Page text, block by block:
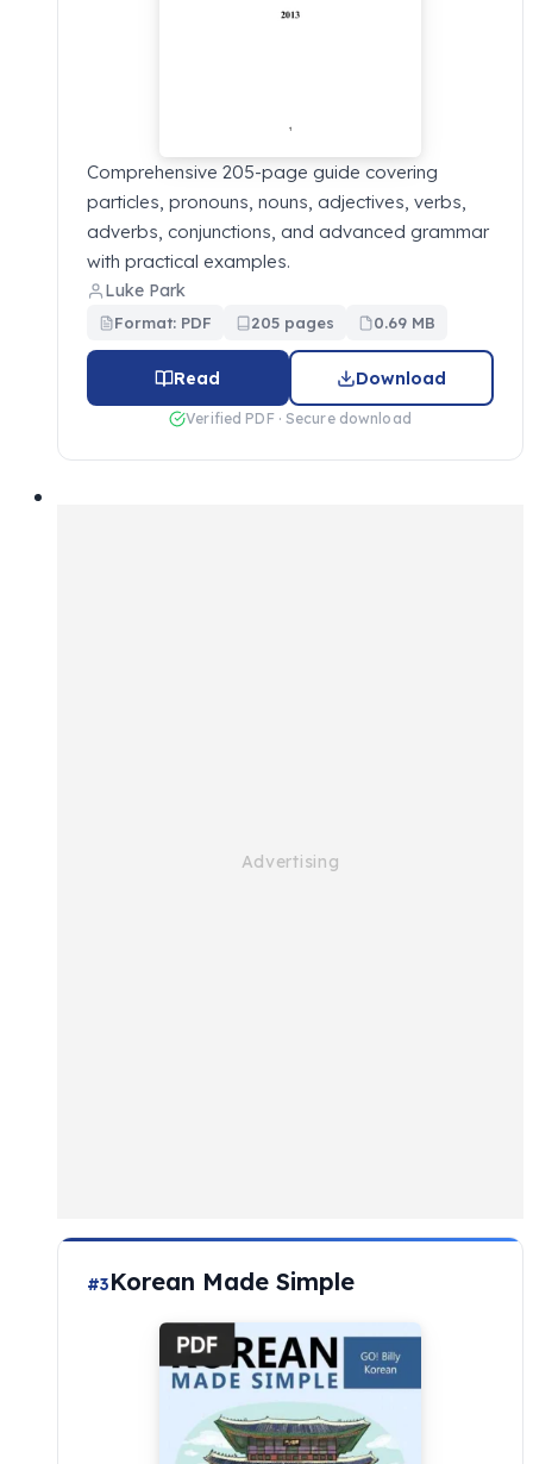
Comprehensive 205-page guide covering
particles, pronouns, nouns, adjectives, verbs,
adverbs, conjunctions, and advanced grammar
with practical examples.
Luke Park
Format: PDF 205 pages 0.69 MB
Read Download
Verified PDF · Secure download
#3Korean Made Simple